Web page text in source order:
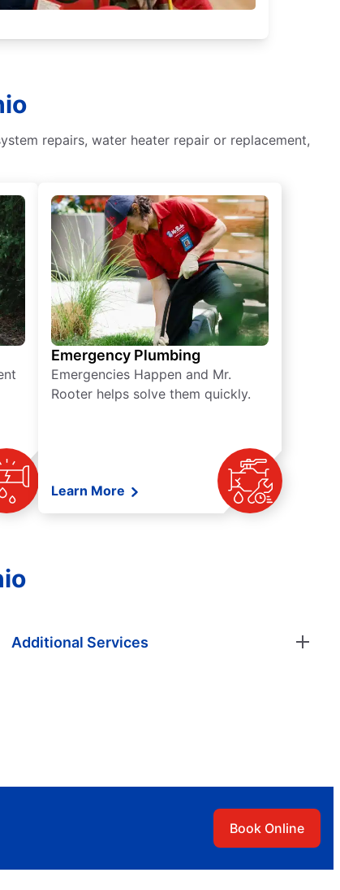
repairs, water heater repair or replacement,
Emergency Plumbing
Emergencies Happen and Mr.
Rooter helps solve them quickly.
Learn More
Additional Services
Book Online